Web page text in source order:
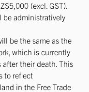
(excl. GST).
be administratively
be the same as the
which is currently
their death. This
to reflect
in the Free Trade